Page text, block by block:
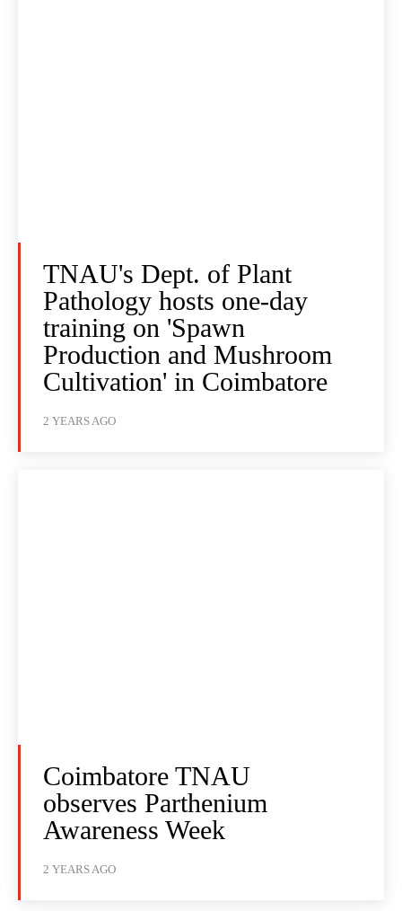
TNAU's Dept. of Plant
Pathology hosts one-day
training on 'Spawn
Production and Mushroom
Cultivation' in Coimbatore
2 YEARS AGO
Coimbatore TNAU
observes Parthenium
Awareness Week
2 YEARS AGO